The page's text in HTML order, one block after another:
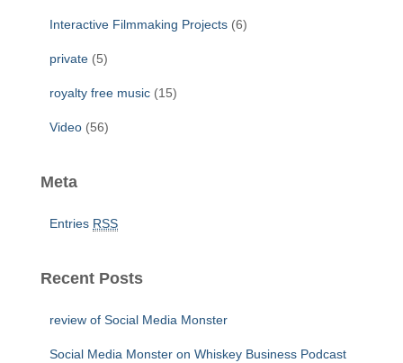
Interactive Filmmaking Projects (6)
private (5)
royalty free music (15)
Video (56)
Meta
Entries RSS
Recent Posts
review of Social Media Monster
Social Media Monster on Whiskey Business Podcast